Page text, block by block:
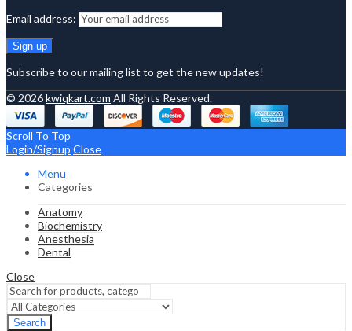
Email address:
Subscribe to our mailing list to get the new updates!
© 2026kwiqkart.com All Rights Reserved.
Scroll To Top
Login/Signup Close
Menu
Categories
Anatomy
Biochemistry
Anesthesia
Dental
Close
Search